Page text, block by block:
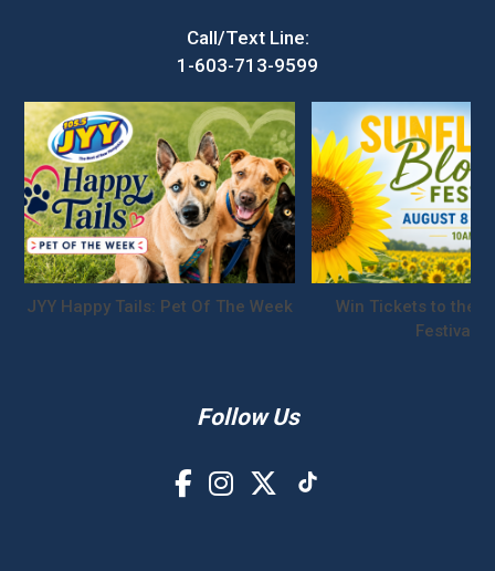
Call/Text Line:
1-603-713-9599
JYY Happy Tails: Pet Of The Week
Win Tickets to the
Festival!
Follow Us